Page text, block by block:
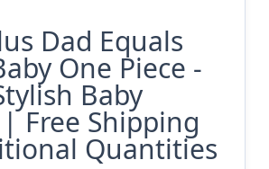
Dad Equals
One Piece -
Baby
Free Shipping
Quantities